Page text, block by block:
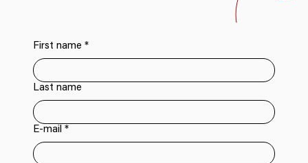
First name *
Last name
E-mail *